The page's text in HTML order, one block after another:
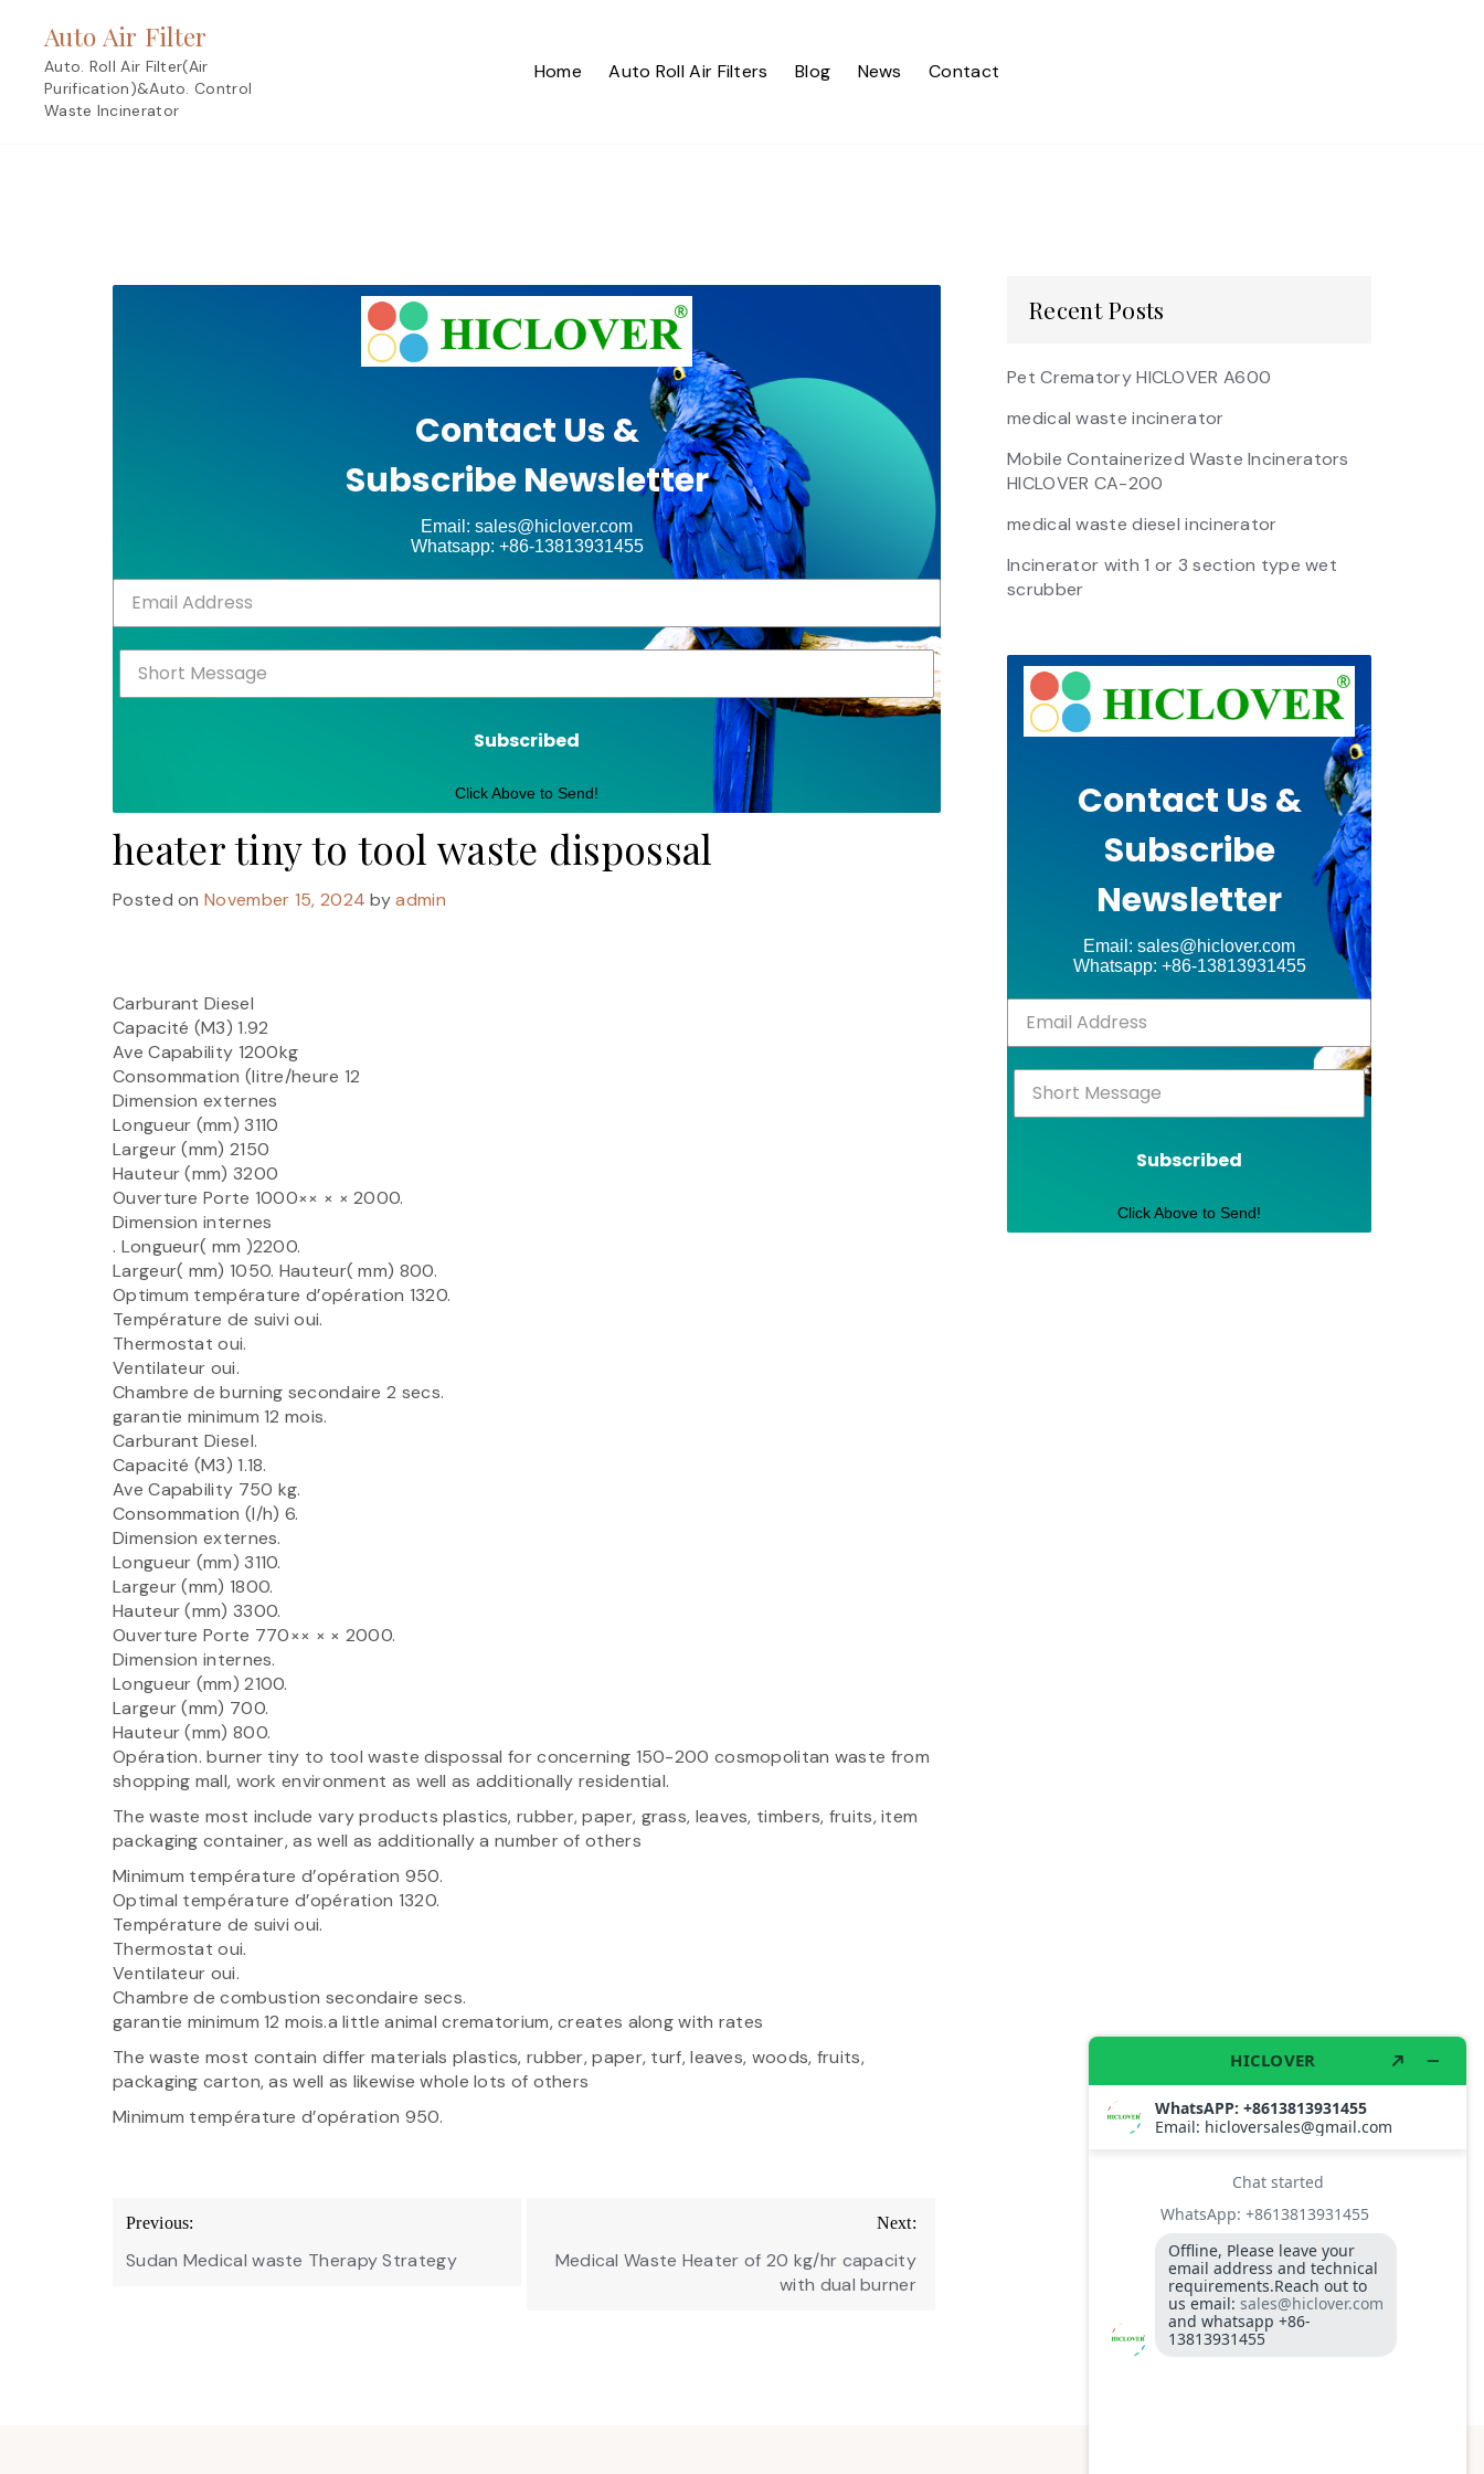
content
Auto Air Filter
Auto. Roll Air Filter(Air
Purification)&Auto. Control
Waste Incinerator
Home Auto Roll Air Filters Blog News Contact
Contact Us &
Subscribe Newsletter
Email: sales@hiclover.com
Whatsapp: +86-13813931455
Subscribed
Click Above to Send!
heater tiny to tool waste dispossal
Posted onNovember 15, 2024 byadmin
Carburant Diesel
Capacité (M3) 1.92
Ave Capability 1200kg
Consommation (litre/heure 12
Dimension externes
Longueur (mm) 3110
Largeur (mm) 2150
Hauteur (mm) 3200
Ouverture Porte 1000×× × × 2000.
Dimension internes
. Longueur( mm )2200.
Largeur( mm) 1050. Hauteur( mm) 800.
Optimum température d’opération 1320.
Température de suivi oui.
Thermostat oui.
Ventilateur oui.
Chambre de burning secondaire 2 secs.
garantie minimum 12 mois.
Carburant Diesel.
Capacité (M3) 1.18.
Ave Capability 750 kg.
Consommation (l/h) 6.
Dimension externes.
Longueur (mm) 3110.
Largeur (mm) 1800.
Hauteur (mm) 3300.
Ouverture Porte 770×× × × 2000.
Dimension internes.
Longueur (mm) 2100.
Largeur (mm) 700.
Hauteur (mm) 800.
Opération. burner tiny to tool waste dispossal for concerning 150-200 cosmopolitan waste from
shopping mall, work environment as well as additionally residential.
The waste most include vary products plastics, rubber, paper, grass, leaves, timbers, fruits, item
packaging container, as well as additionally a number of others
Minimum température d’opération 950.
Optimal température d’opération 1320.
Température de suivi oui.
Thermostat oui.
Ventilateur oui.
Chambre de combustion secondaire secs.
garantie minimum 12 mois.a little animal crematorium, creates along with rates
The waste most contain differ materials plastics, rubber, paper, turf, leaves, woods, fruits,
packaging carton, as well as likewise whole lots of others
Minimum température d’opération 950.
Post
navigation
Previous:
Sudan Medical waste Therapy Strategy
Next:
Medical Waste Heater of 20 kg/hr capacity
with dual burner
Recent Posts
Pet Crematory HICLOVER A600
medical waste incinerator
Mobile Containerized Waste Incinerators
HICLOVER CA-200
medical waste diesel incinerator
Incinerator with 1 or 3 section type wet
scrubber
Contact Us &
Subscribe
Newsletter
Email: sales@hiclover.com
Whatsapp: +86-13813931455
Subscribed
Click Above to Send!